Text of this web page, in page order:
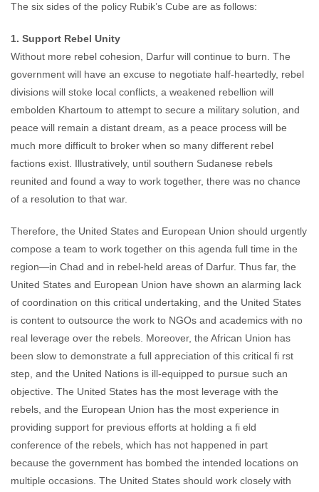
The six sides of the policy Rubik’s Cube are as follows:
1. Support Rebel Unity
Without more rebel cohesion, Darfur will continue to burn. The
government will have an excuse to negotiate half-heartedly, rebel
divisions will stoke local conflicts, a weakened rebellion will
embolden Khartoum to attempt to secure a military solution, and
peace will remain a distant dream, as a peace process will be
much more difficult to broker when so many different rebel
factions exist. Illustratively, until southern Sudanese rebels
reunited and found a way to work together, there was no chance
of a resolution to that war.
Therefore, the United States and European Union should urgently
compose a team to work together on this agenda full time in the
region—in Chad and in rebel-held areas of Darfur. Thus far, the
United States and European Union have shown an alarming lack
of coordination on this critical undertaking, and the United States
is content to outsource the work to NGOs and academics with no
real leverage over the rebels. Moreover, the African Union has
been slow to demonstrate a full appreciation of this critical fi rst
step, and the United Nations is ill-equipped to pursue such an
objective. The United States has the most leverage with the
rebels, and the European Union has the most experience in
providing support for previous efforts at holding a fi eld
conference of the rebels, which has not happened in part
because the government has bombed the intended locations on
multiple occasions. The United States should work closely with